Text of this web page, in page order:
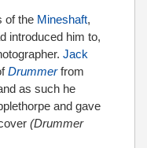
of the Mineshaft,
introduced him to,
Jack
Drummerfrom
as such he
and gave
(Drummer